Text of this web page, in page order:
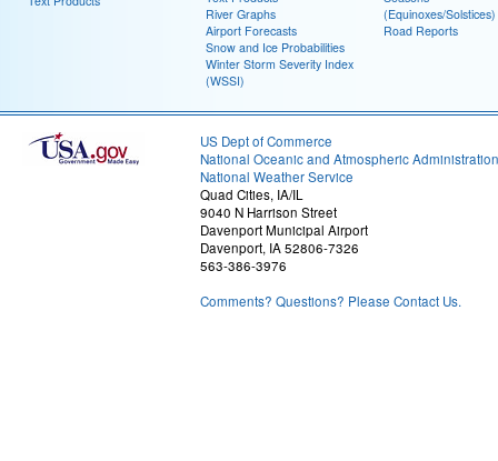
River Graphs
Airport Forecasts
Snow and Ice Probabilities
Winter Storm Severity Index
(WSSI)
(Equinoxes/Solstices)
Road Reports
US Dept of Commerce
National Oceanic and Atmospheric Administration
National Weather Service
Quad Cities, IA/IL
9040 N Harrison Street
Davenport Municipal Airport
Davenport, IA 52806-7326
563-386-3976
Comments? Questions? Please Contact Us.